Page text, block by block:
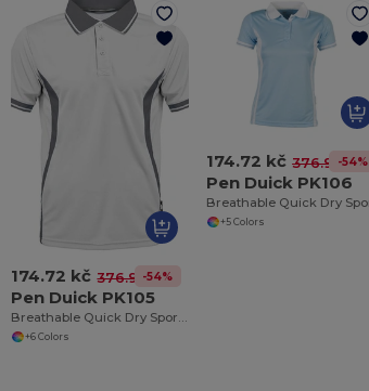
174.72 kč 376.94 kč
-54%
Pen Duick PK105
Breathable Quick Dry Sports Polo Shirt
+6 Colors
174.72 kč 376.94 kč
-54%
Pen Duick PK106
+5 Colors